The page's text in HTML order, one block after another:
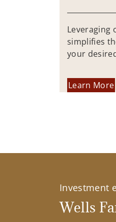
Leveraging
simplifies
your
Learn More
Investment
Wells